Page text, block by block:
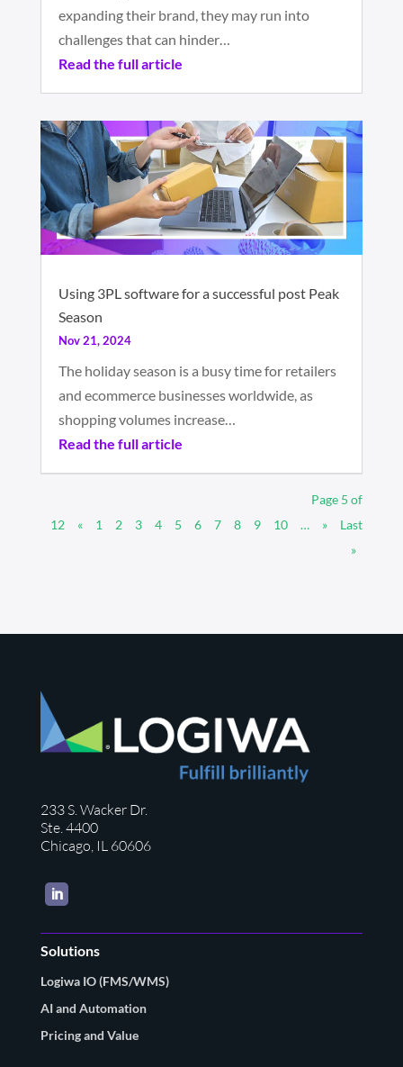
expanding their brand, they may run into
challenges that can hinder…
Read the full article
Using 3PL software for a successful post Peak
Season
Nov 21, 2024
The holiday season is a busy time for retailers
and ecommerce businesses worldwide, as
shopping volumes increase…
Read the full article
Page 5 of
12
« 1 2 3 4 5 6 7 8 9 10 … »
Last
»
233 S. Wacker Dr.
Ste. 4400
Chicago, IL 60606
LinkedIn
Solutions
Logiwa IO (FMS/WMS)
AI and Automation
Pricing and Value